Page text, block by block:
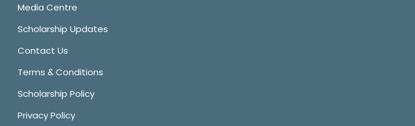
Media Centre
Scholarship Updates
Contact Us
Terms & Conditions
Scholarship Policy
Privacy Policy